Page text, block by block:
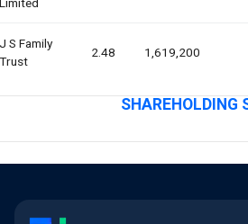
J S Family
Trust
2.48 1,619,200
SHAREHOLDING